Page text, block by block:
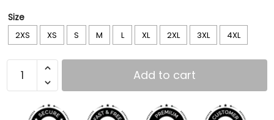
Size
2XS XS S M L XL 2XL 3XL 4XL
Add to cart